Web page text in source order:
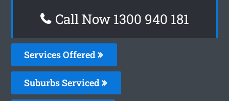
Call Now 1300 940 181
Services Offered
Suburbs Serviced